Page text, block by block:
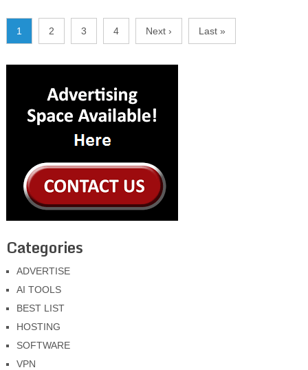
1 2 3 4 Next › Last »
Categories
ADVERTISE
AI TOOLS
BEST LIST
HOSTING
SOFTWARE
VPN